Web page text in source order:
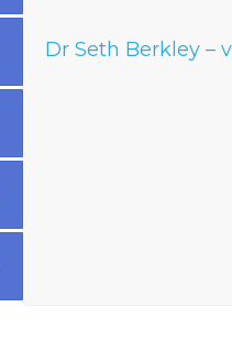
Dr Seth Berkley –